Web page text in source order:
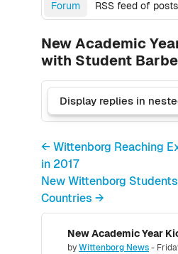
Forum RSS feed of posts
New Academic
with Student
← Wittenborg Reaching
in 2017
New Wittenborg
Countries →
New Academic Year
byWittenborg News-
Number of replies: 0